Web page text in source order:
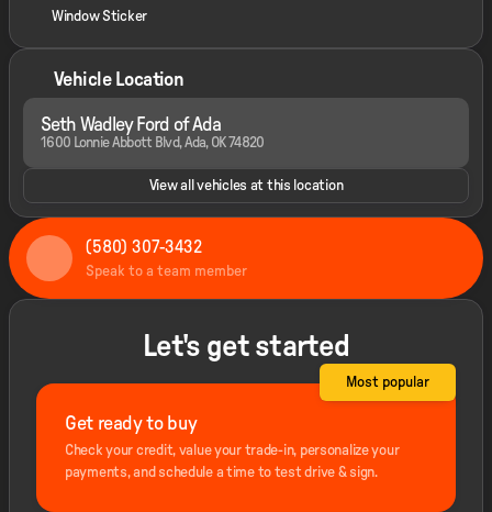
Window Sticker
Vehicle Location
Seth Wadley Ford of Ada
1600 Lonnie Abbott Blvd, Ada, OK 74820
View all vehicles at this location
(580) 307-3432
Speak to a team member
Let's get started
Get ready to buy
Check your credit, value your trade-in, personalize your
payments, and schedule a time to test drive & sign.
Most popular